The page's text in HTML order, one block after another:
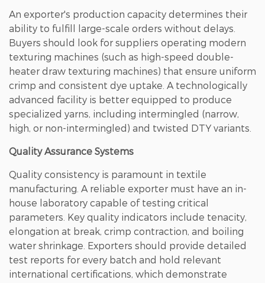
An exporter's production capacity determines their
ability to fulfill large-scale orders without delays.
Buyers should look for suppliers operating modern
texturing machines (such as high-speed double-
heater draw texturing machines) that ensure uniform
crimp and consistent dye uptake. A technologically
advanced facility is better equipped to produce
specialized yarns, including intermingled (narrow,
high, or non-intermingled) and twisted DTY variants.
Quality Assurance Systems
Quality consistency is paramount in textile
manufacturing. A reliable exporter must have an in-
house laboratory capable of testing critical
parameters. Key quality indicators include tenacity,
elongation at break, crimp contraction, and boiling
water shrinkage . Exporters should provide detailed
test reports for every batch and hold relevant
international certifications, which demonstrate